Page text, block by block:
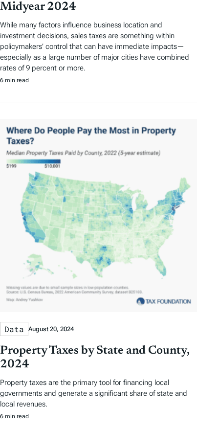
Midyear 2024
While many factors influence business location and
investment decisions, sales taxes are something within
policymakers’ control that can have immediate impacts—
especially as a large number of major cities have combined
rates of 9 percent or more.
6 min read
Data August 20, 2024
Property Taxes by State and County,
2024
Property taxes are the primary tool for financing local
governments and generate a significant share of state and
local revenues.
6 min read